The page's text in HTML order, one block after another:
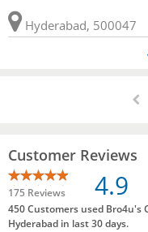
Hyderabad, 500047
Customer Reviews
175 Reviews 4.9
450 Customers used Bro4u's
Hyderabad in last 30 days.